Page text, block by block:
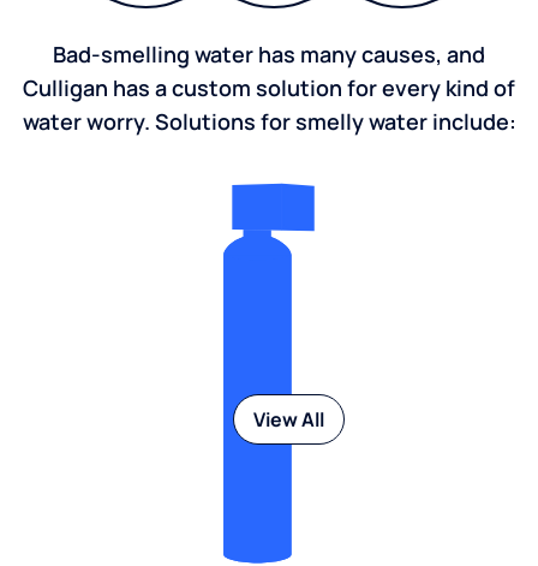
Bad-smelling water has many causes, and
Culligan has a custom solution for every kind of
water worry. Solutions for smelly water include:
View All